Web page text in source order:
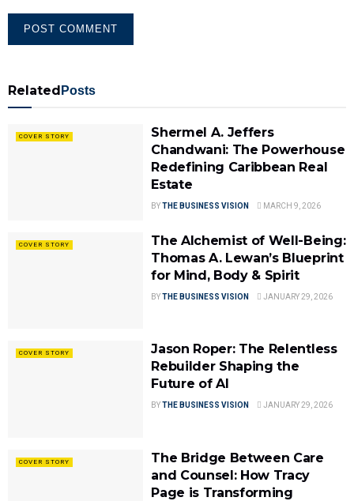
Related Posts
COVER STORY
Shermel A. Jeffers
Chandwani: The Powerhouse
Redefining Caribbean Real
Estate
BYTHE BUSINESS VISION MARCH 9, 2026
COVER STORY
The Alchemist of Well-Being:
Thomas A. Lewan’s Blueprint
for Mind, Body & Spirit
BYTHE BUSINESS VISION JANUARY 29, 2026
COVER STORY
Jason Roper: The Relentless
Rebuilder Shaping the
Future of AI
BYTHE BUSINESS VISION JANUARY 29, 2026
COVER STORY
The Bridge Between Care
and Counsel: How Tracy
Page is Transforming